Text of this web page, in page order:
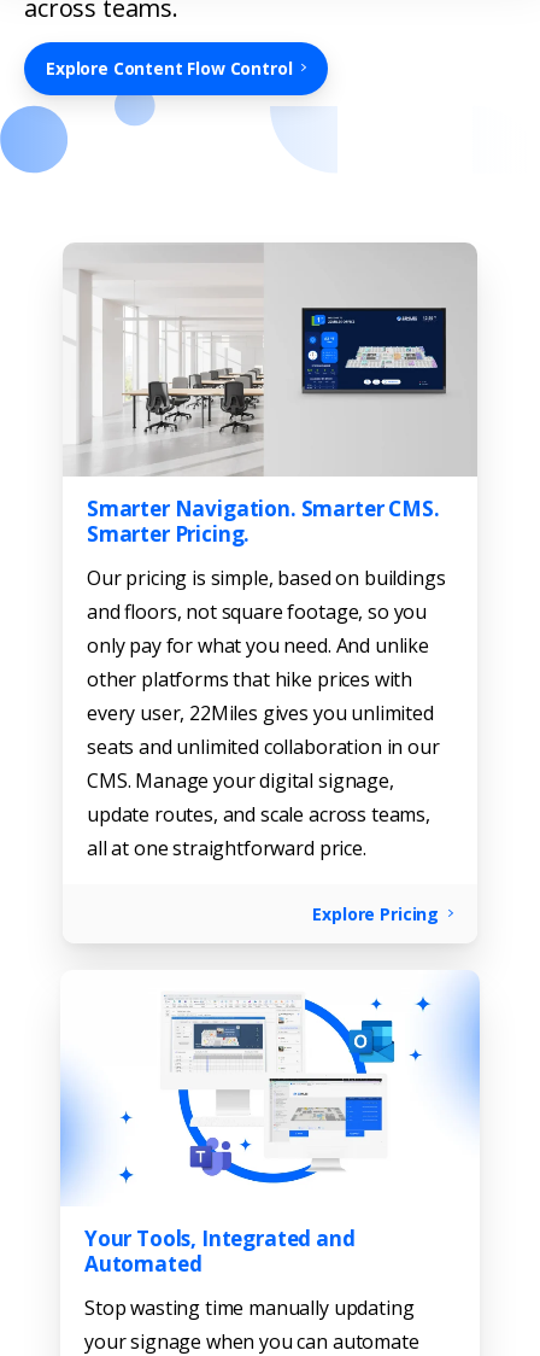
across teams.
Explore Content Flow Control
Smarter Navigation. Smarter CMS.
Smarter Pricing.
Our pricing is simple, based on buildings
and floors, not square footage, so you
only pay for what you need. And unlike
other platforms that hike prices with
every user, 22Miles gives you unlimited
seats and unlimited collaboration in our
CMS. Manage your digital signage,
update routes, and scale across teams,
all at one straightforward price.
Explore Pricing
Your Tools, Integrated and
Automated
Stop wasting time manually updating
your signage when you can automate